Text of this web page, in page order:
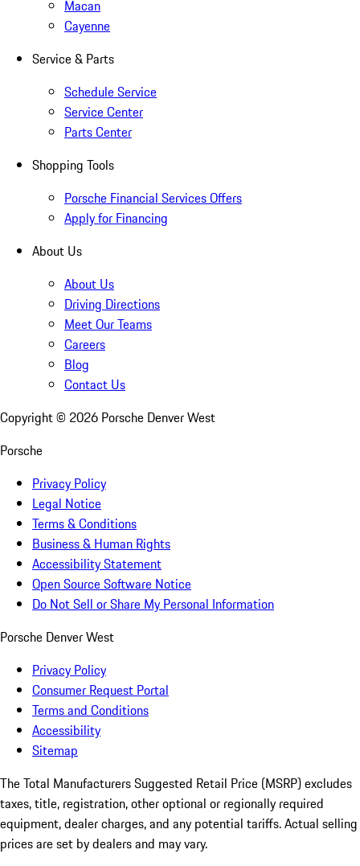
Macan
Cayenne
Service & Parts
Schedule Service
Service Center
Parts Center
Shopping Tools
Porsche Financial Services Offers
Apply for Financing
About Us
About Us
Driving Directions
Meet Our Teams
Careers
Blog
Contact Us
Copyright © 2026 Porsche Denver West
Porsche
Privacy Policy
Legal Notice
Terms & Conditions
Business & Human Rights
Accessibility Statement
Open Source Software Notice
Do Not Sell or Share My Personal Information
Porsche Denver West
Privacy Policy
Consumer Request Portal
Terms and Conditions
Accessibility
Sitemap
The Total Manufacturers Suggested Retail Price (MSRP) excludes
taxes, title, registration, other optional or regionally required
equipment, dealer charges, and any potential tariffs. Actual selling
prices are set by dealers and may vary.